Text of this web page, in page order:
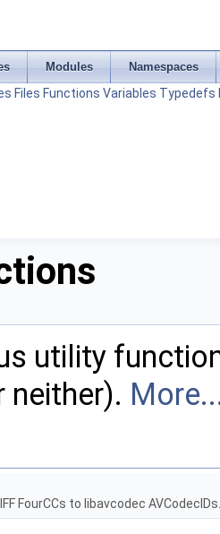
Modules Namespaces
Files Functions Variables Typedefs
utility
neither).
FourCCs to libavcodec AVCodecIDs.